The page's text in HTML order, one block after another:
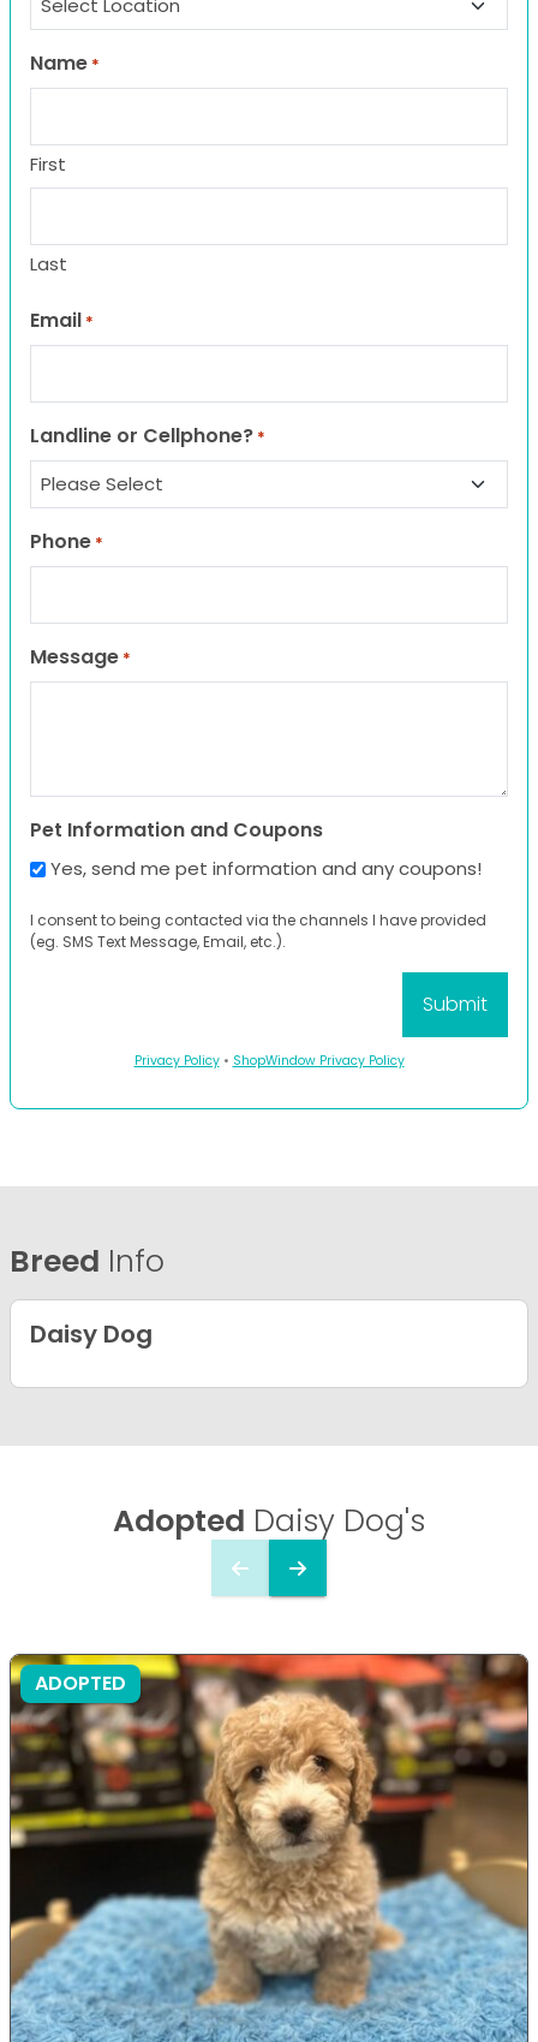
Name *
First
Last
Email *
Landline or Cellphone? *
Phone *
Message *
Pet Information and Coupons
Yes, send me pet information and any coupons!
I consent to being contacted via the channels I have provided
(eg. SMS Text Message, Email, etc.).
Privacy Policy• ShopWindow Privacy Policy
Breed Info
Daisy Dog
Adopted Daisy Dog's
ADOPTED